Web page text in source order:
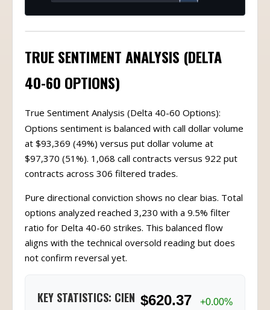
TRUE SENTIMENT ANALYSIS (DELTA
40-60 OPTIONS)
True Sentiment Analysis (Delta 40-60 Options):
Options sentiment is balanced with call dollar volume
at $93,369 (49%) versus put dollar volume at
$97,370 (51%). 1,068 call contracts versus 922 put
contracts across 306 filtered trades.
Pure directional conviction shows no clear bias. Total
options analyzed reached 3,230 with a 9.5% filter
ratio for Delta 40-60 strikes. This balanced flow
aligns with the technical oversold reading but does
not confirm reversal yet.
KEY STATISTICS: CIEN $620.37 +0.00%